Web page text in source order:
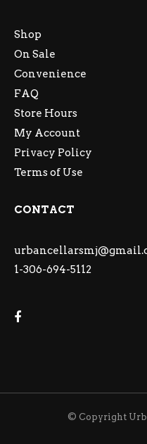
Shop
On Sale
Convenience
FAQ
Store Hours
My Account
Privacy Policy
Terms of Use
CONTACT
1-306-694-5112
© Copyright